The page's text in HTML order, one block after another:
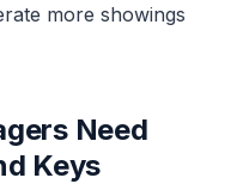
more showings
Need
Keys